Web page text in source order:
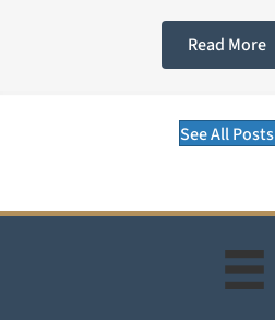
Read More
See All Posts